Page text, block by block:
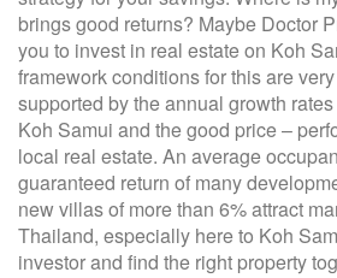
brings good returns? Maybe Doctor
you to invest in real estate on Koh
framework conditions for this are
supported by the annual growth
Koh Samui and the good price –
local real estate. An average
guaranteed return of many
new villas of more than 6% attract
Thailand, especially here to Koh
investor and find the right property